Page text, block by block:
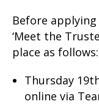
Before
‘Meet the
place as follows:
Thursday
online via